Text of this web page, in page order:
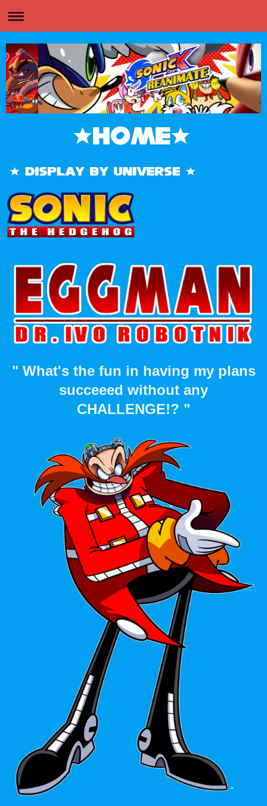
" What's the fun in having my plans
succeeed without any
CHALLENGE!? "